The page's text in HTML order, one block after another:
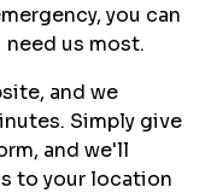
you can
need us most.
and we
Simply give
and we'll
to your location